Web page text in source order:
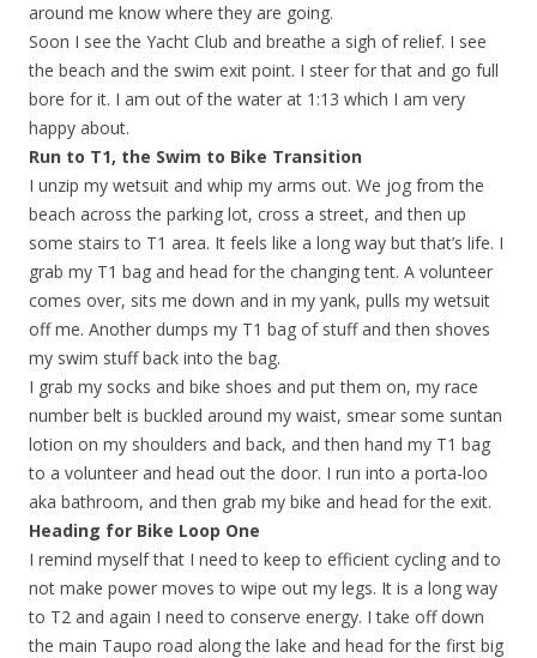
around me know where they are going.
Soon I see the Yacht Club and breathe a sigh of relief. I see
the beach and the swim exit point. I steer for that and go full
bore for it. I am out of the water at 1:13 which I am very
happy about.
Run to T1, the Swim to Bike Transition
I unzip my wetsuit and whip my arms out. We jog from the
beach across the parking lot, cross a street, and then up
some stairs to T1 area. It feels like a long way but that’s life. I
grab my T1 bag and head for the changing tent. A volunteer
comes over, sits me down and in my yank, pulls my wetsuit
off me. Another dumps my T1 bag of stuff and then shoves
my swim stuff back into the bag.
I grab my socks and bike shoes and put them on, my race
number belt is buckled around my waist, smear some suntan
lotion on my shoulders and back, and then hand my T1 bag
to a volunteer and head out the door. I run into a porta-loo
aka bathroom, and then grab my bike and head for the exit.
Heading for Bike Loop One
I remind myself that I need to keep to efficient cycling and to
not make power moves to wipe out my legs. It is a long way
to T2 and again I need to conserve energy. I take off down
the main Taupo road along the lake and head for the first big